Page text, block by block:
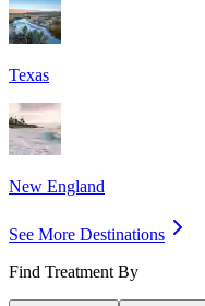
Texas
New England
See More Destinations
Find Treatment By